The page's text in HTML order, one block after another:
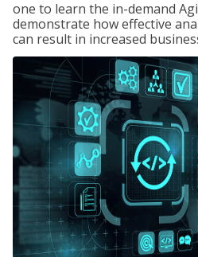
one to learn the in-demand
demonstrate how effective
can result in increased